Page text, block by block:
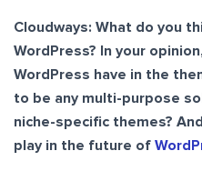
Cloudways: What do you
WordPress? In your
WordPress have in the
to be any multi-purpose
niche-specific themes?
play in the future of